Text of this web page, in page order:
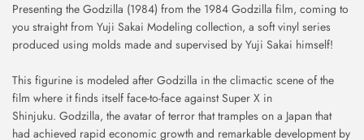
Presenting the Godzilla (1984) from the 1984 Godzilla film, coming to
you straight from Yuji Sakai Modeling collection, a soft vinyl series
produced using molds made and supervised by Yuji Sakai himself!
This figurine is modeled after Godzilla in the climactic scene of the
film where it finds itself face-to-face against Super X in
Shinjuku. Godzilla, the avatar of terror that tramples on a Japan that
had achieved rapid economic growth and remarkable development by